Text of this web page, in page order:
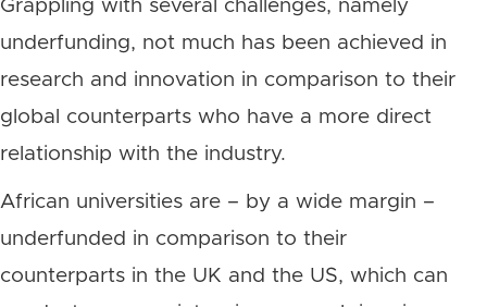
Grappling with several challenges, namely
underfunding, not much has been achieved in
research and innovation in comparison to their
global counterparts who have a more direct
relationship with the industry.
African universities are – by a wide margin –
underfunded in comparison to their
counterparts in the UK and the US, which can